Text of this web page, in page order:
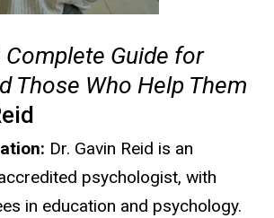
Complete Guide for
Those Who Help Them
Dr. Gavin Reid is an
psychologist, with
in education and psychology.